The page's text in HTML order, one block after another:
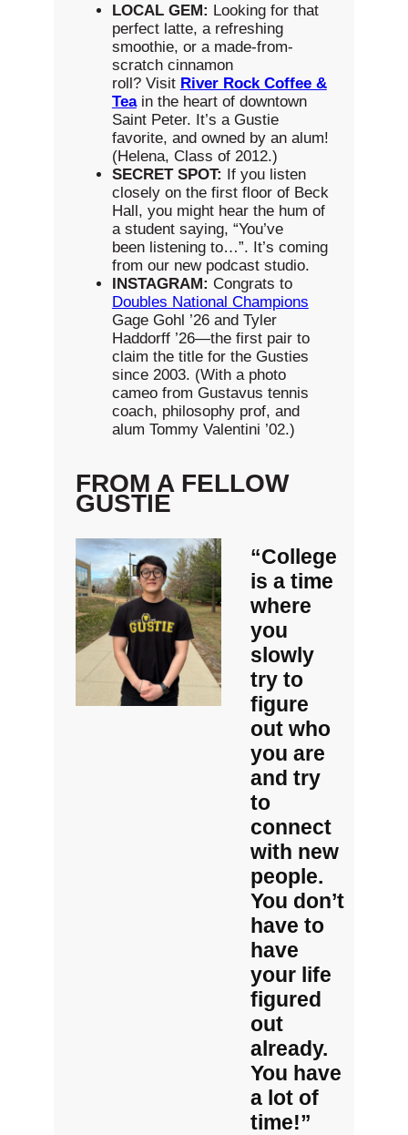
LOCAL GEM: Looking for that
perfect latte, a refreshing
smoothie, or a made-from-
scratch cinnamon
roll? Visit River Rock Coffee &
Tea in the heart of downtown
Saint Peter. It’s a Gustie
favorite, and owned by an alum!
(Helena, Class of 2012.)
SECRET SPOT: If you listen
closely on the first floor of Beck
Hall, you might hear the hum of
a student saying, “You’ve
been listening to…”. It’s coming
from our new podcast studio.
INSTAGRAM: Congrats to
Doubles National Champions
Gage Gohl ’26 and Tyler
Haddorff ’26—the first pair to
claim the title for the Gusties
since 2003. (With a photo
cameo from Gustavus tennis
coach, philosophy prof, and
alum Tommy Valentini ’02.)
FROM A FELLOW
GUSTIE
“College
is a time
where
you
slowly
try to
figure
out who
you are
and try
to
connect
with new
people.
You don’t
have to
have
your life
figured
out
already.
You have
a lot of
time!”